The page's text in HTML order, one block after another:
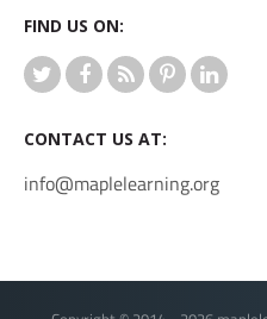
FIND US ON:
CONTACT US AT:
info@maplelearning.org